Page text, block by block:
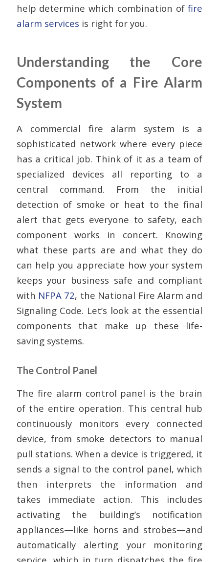
help determine which combination offire
alarm services is right for you.
Understanding the Core
Components of a Fire Alarm
System
A commercial fire alarm system is a
sophisticated network where every piece
has a critical job. Think of it as a team of
specialized devices all reporting to a
central command. From the initial
detection of smoke or heat to the final
alert that gets everyone to safety, each
component works in concert. Knowing
what these parts are and what they do
can help you appreciate how your system
keeps your business safe and compliant
with NFPA 72, the National Fire Alarm and
Signaling Code. Let’s look at the essential
components that make up these life-
saving systems.
The Control Panel
The fire alarm control panel is the brain
of the entire operation. This central hub
continuously monitors every connected
device, from smoke detectors to manual
pull stations. When a device is triggered, it
sends a signal to the control panel, which
then interprets the information and
takes immediate action. This includes
activating the building’s notification
appliances—like horns and strobes—and
automatically alerting your monitoring